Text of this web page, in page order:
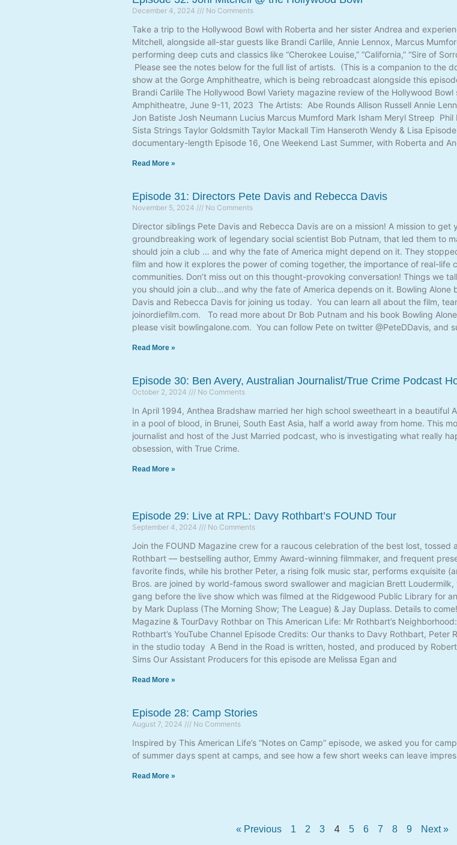
December 4, 2024 No Comments
Take a trip to the Hollywood Bowl with Roberta and her sister Andrea and
Mitchell, alongside all-star guests like Brandi Carlile, Annie Lennox, Marcus
performing deep cuts and classics like “Cherokee Louise,” “California,” “Sire of
Please see the notes below for the full list of artists. (This is a companion to the
show at the Gorge Amphitheatre, which is being rebroadcast alongside this
Brandi Carlile The Hollywood Bowl Variety magazine review of the Hollywood
Amphitheatre, June 9-11, 2023 The Artists: Abe Rounds Allison Russell Annie
Jon Batiste Josh Neumann Lucius Marcus Mumford Mark Isham Meryl Streep
Sista Strings Taylor Goldsmith Taylor Mackall Tim Hanseroth Wendy & Lisa
documentary-length Episode 16, One Weekend Last Summer, with Roberta and
Read More »
Episode 31: Directors Pete Davis and Rebecca Davis
November 5, 2024 No Comments
Director siblings Pete Davis and Rebecca Davis are on a mission! A mission to
groundbreaking work of legendary social scientist Bob Putnam, that led them to
should join a club … and why the fate of America might depend on it. They
film and how it explores the power of coming together, the importance of real-life
communities. Don’t miss out on this thought-provoking conversation! Things we
you should join a club…and why the fate of America depends on it. Bowling Alone
Davis and Rebecca Davis for joining us today. You can learn all about the film,
joinordiefilm.com. To read more about Dr Bob Putnam and his book Bowling
please visit bowlingalone.com. You can follow Pete on twitter @PeteDDavis, and
Read More »
Episode 30: Ben Avery, Australian Journalist/True Crime Podcast
October 2, 2024 No Comments
In April 1994, Anthea Bradshaw married her high school sweetheart in a
in a pool of blood, in Brunei, South East Asia, half a world away from home. This
journalist and host of the Just Married podcast, who is investigating what really
obsession, with True Crime.
Read More »
Episode 29: Live at RPL: Davy Rothbart’s FOUND Tour
September 4, 2024 No Comments
Join the FOUND Magazine crew for a raucous celebration of the best lost,
Rothbart — bestselling author, Emmy Award-winning filmmaker, and frequent
favorite finds, while his brother Peter, a rising folk music star, performs exquisite
Bros. are joined by world-famous sword swallower and magician Brett
gang before the live show which was filmed at the Ridgewood Public Library for
by Mark Duplass (The Morning Show; The League) & Jay Duplass. Details to
Magazine & TourDavy Rothbar on This American Life: Mr Rothbart’s
Rothbart’s YouTube Channel Episode Credits: Our thanks to Davy Rothbart,
in the studio today A Bend in the Road is written, hosted, and produced by
Sims Our Assistant Producers for this episode are Melissa Egan and
Read More »
Episode 28: Camp Stories
August 7, 2024 No Comments
Inspired by This American Life’s “Notes on Camp” episode, we asked you for
of summer days spent at camps, and see how a few short weeks can leave
Read More »
« Previous 1 2 3 4 5 6 7 8 9 Next »